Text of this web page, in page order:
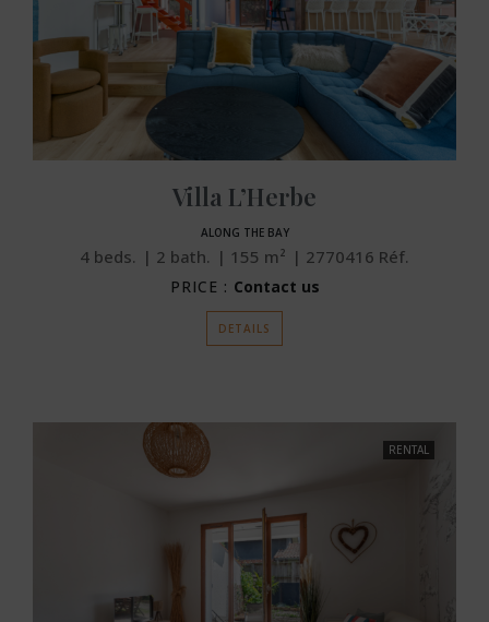
Villa L’Herbe
ALONG THE BAY
4 beds. 2 bath. 155 m² 2770416 Réf.
PRICE : Contact us
DETAILS
RENTAL